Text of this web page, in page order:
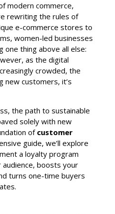
modern commerce,
rewriting the rules of
e-commerce stores to
women-led businesses
one thing above all else:
as the digital
crowded, the
new customers, it’s
the path to sustainable
solely with new
of customer
guide, we’ll explore
a loyalty program
boosts your
turns one-time buyers